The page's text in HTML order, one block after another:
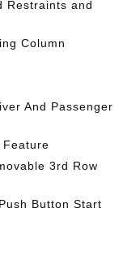
Restraints and
Column
And Passenger
Feature
3rd Row
Button Start